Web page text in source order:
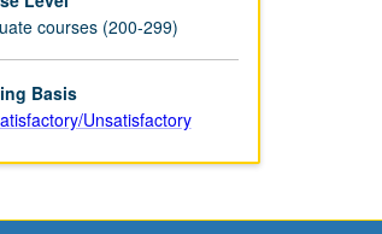
courses (200-299)
Basis
Unsatisfactory